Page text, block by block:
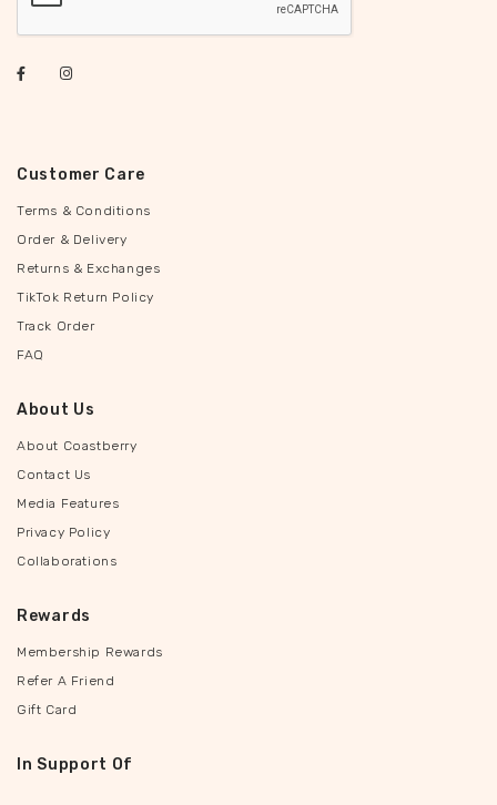
Customer Care
Terms & Conditions
Order & Delivery
Returns & Exchanges
TikTok Return Policy
Track Order
FAQ
About Us
About Coastberry
Contact Us
Media Features
Privacy Policy
Collaborations
Rewards
Membership Rewards
Refer A Friend
Gift Card
In Support Of